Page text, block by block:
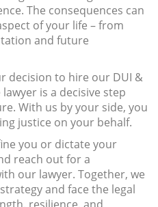
The consequences can
of your life – from
and future
decision to hire our DUI &
is a decisive step
With us by your side, you
justice on your behalf.
you or dictate your
reach out for a
our lawyer. Together, we
and face the legal